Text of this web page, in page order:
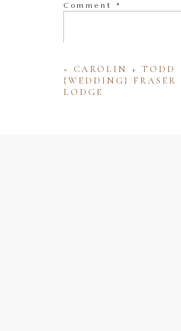
Comment *
« CAROLIN + TODD
{WEDDING} FRASER
LODGE